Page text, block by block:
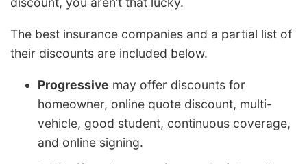
The best insurance companies and a partial list of
their discounts are included below.
Progressive may offer discounts for
homeowner, online quote discount, multi-
vehicle, good student, continuous coverage,
and online signing.